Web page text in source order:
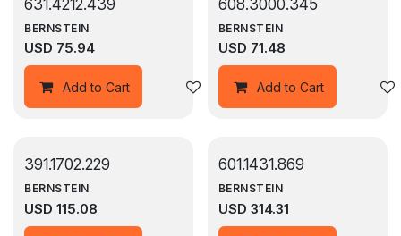
631.4212.439
BERNSTEIN
USD 75.94
Add to Cart Add to wishlist
608.3000.345
BERNSTEIN
USD 71.48
Add to Cart
391.1702.229
BERNSTEIN
USD 115.08
601.1431.869
BERNSTEIN
USD 314.31